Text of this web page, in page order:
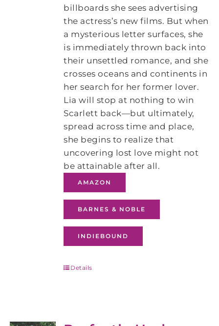
billboards she sees advertising
the actress’s new films. But when
a mysterious letter surfaces, she
is immediately thrown back into
their unsettled romance, and she
crosses oceans and continents in
her search for her former lover.
Lia will stop at nothing to win
Scarlett back—but ultimately,
spread across time and place,
she begins to realize that
uncovering lost love might not
be attainable after all.
AMAZON
BARNES & NOBLE
INDIEBOUND
Details